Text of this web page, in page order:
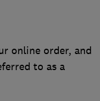
online order, and
to as a